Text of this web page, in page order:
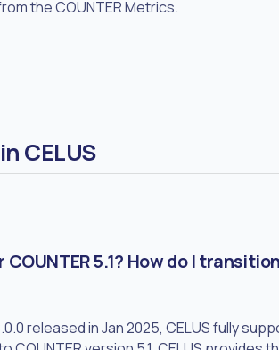
the COUNTER Metrics.
CELUS
COUNTER 5.1? How do I
released in Jan 2025, CELUS fully